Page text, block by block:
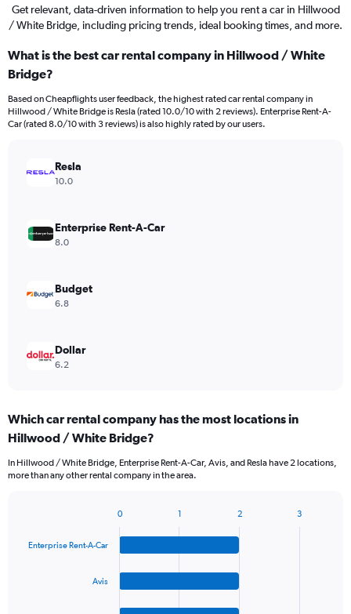
Get relevant, data-driven information to help you rent a car in Hillwood
/ White Bridge, including pricing trends, ideal booking times, and more.
What is the best car rental company in Hillwood / White
Bridge?
Based on Cheapflights user feedback, the highest rated car rental company in
Hillwood / White Bridge is Resla (rated 10.0/10 with 2 reviews). Enterprise Rent-A-
Car (rated 8.0/10 with 3 reviews) is also highly rated by our users.
Resla
10.0
Enterprise Rent-A-Car
8.0
Budget
6.8
Dollar
6.2
Which car rental company has the most locations in
Hillwood / White Bridge?
In Hillwood / White Bridge, Enterprise Rent-A-Car, Avis, and Resla have 2 locations,
more than any other rental company in the area.
with
Enterprise Rent-A-Car
Avis
0 1 2 3